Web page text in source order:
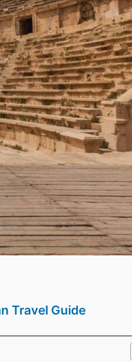
Travel Guide